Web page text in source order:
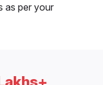
as per your